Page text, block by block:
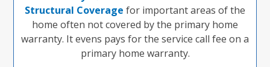
Structural Coverage for important areas of the
home often not covered by the primary home
warranty. It evens pays for the service call fee on a
primary home warranty.